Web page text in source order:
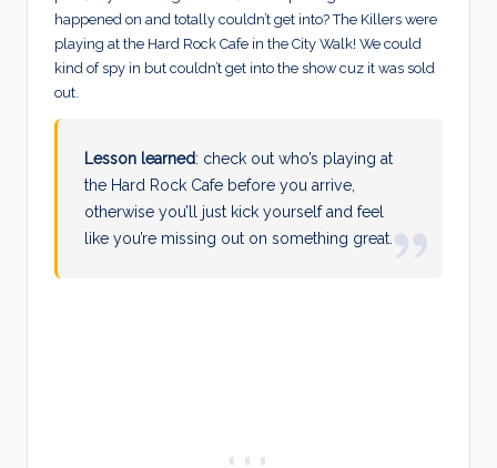
happened on and totally couldn’t get into? The Killers were
playing at the Hard Rock Cafe in the City Walk! We could
kind of spy in but couldn’t get into the show cuz it was sold
out.
Lesson learned: check out who’s playing at
the Hard Rock Cafe before you arrive,
otherwise you’ll just kick yourself and feel
like you’re missing out on something great.